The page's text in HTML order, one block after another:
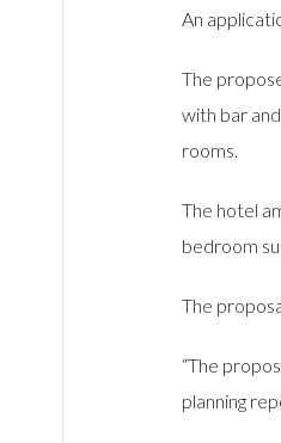
An
The
with bar
rooms.
The hotel
bedroom
The
“The
planning